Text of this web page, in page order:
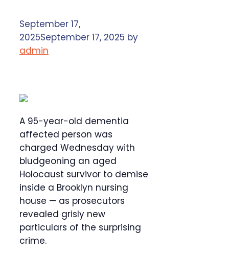
September 17,
2025September 17, 2025 by
admin
A 95-year-old dementia
affected person was
charged Wednesday with
bludgeoning an aged
Holocaust survivor to demise
inside a Brooklyn nursing
house — as prosecutors
revealed grisly new
particulars of the surprising
crime.